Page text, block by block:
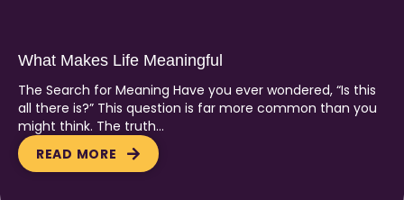
What Makes Life Meaningful
The Search for Meaning Have you ever wondered, “Is this
all there is?” This question is far more common than you
might think. The truth…
READ MORE